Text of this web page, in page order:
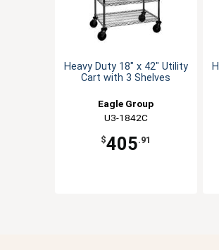
Heavy Duty 18" x 42" Utility
Cart with 3 Shelves
Eagle Group
U3-1842C
$405.91